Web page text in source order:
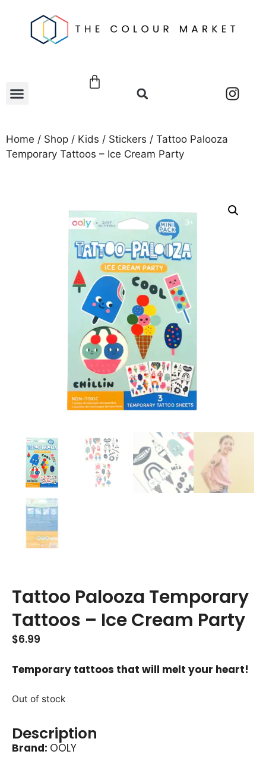
Home / Shop / Kids / Stickers / Tattoo Palooza
Temporary Tattoos – Ice Cream Party
Tattoo Palooza Temporary
Tattoos – Ice Cream Party
$6.99
Temporary tattoos that will melt your heart!
Out of stock
Description
Brand: OOLY